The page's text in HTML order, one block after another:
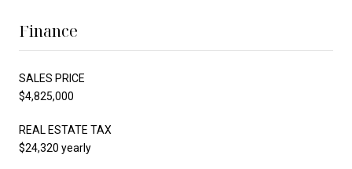
Finance
SALES PRICE
$4,825,000
REAL ESTATE TAX
$24,320 yearly